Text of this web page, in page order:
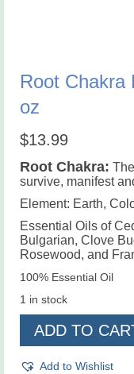
Root Chakra
oz
$13.99
Root Chakra:
survive, manifest
Element: Earth,
Essential Oils of
Bulgarian, Clove
Rosewood, and
100% Essential Oil
1 in stock
Chakra
Essential
Oil
ADD TO
Add to Wishlist